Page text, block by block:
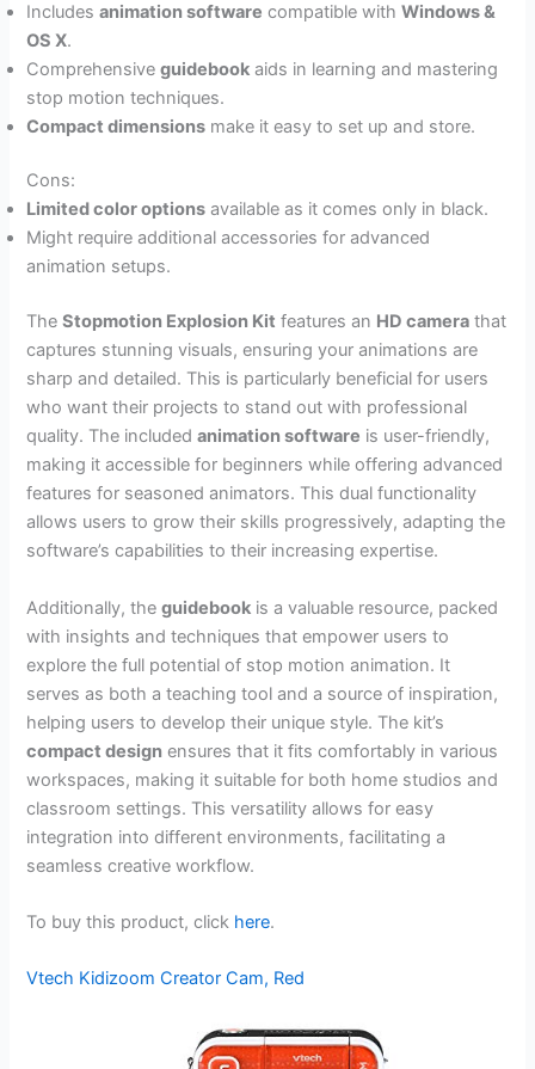
Includesanimation software compatible withWindows &
OS X.
Comprehensiveguidebook aids in learning and mastering
stop motion techniques.
Compact dimensions make it easy to set up and store.
Cons:
Limited color options available as it comes only in black.
Might require additional accessories for advanced
animation setups.
TheStopmotion Explosion Kit features an HD camera that
captures stunning visuals, ensuring your animations are
sharp and detailed. This is particularly beneficial for users
who want their projects to stand out with professional
quality. The includedanimation software is user-friendly,
making it accessible for beginners while offering advanced
features for seasoned animators. This dual functionality
allows users to grow their skills progressively, adapting the
software’s capabilities to their increasing expertise.
Additionally, theguidebook is a valuable resource, packed
with insights and techniques that empower users to
explore the full potential of stop motion animation. It
serves as both a teaching tool and a source of inspiration,
helping users to develop their unique style. The kit’s
compact design ensures that it fits comfortably in various
workspaces, making it suitable for both home studios and
classroom settings. This versatility allows for easy
integration into different environments, facilitating a
seamless creative workflow.
To buy this product, click here.
Vtech Kidizoom Creator Cam, Red